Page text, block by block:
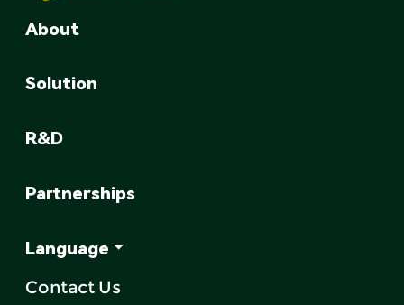
About
Solution
R&D
Partnerships
Language
Contact Us